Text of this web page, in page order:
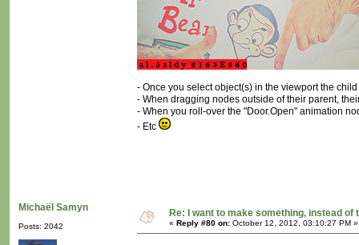
- Once you select object(s) in the viewport the
- When dragging nodes outside of their parent,
- When you roll-over the "Door.Open" animation
- Etc
Michaël Samyn
Posts: 2042
Re: I want to make something, instead of
« Reply #80 on: October 12, 2012, 03:10:27 PM »